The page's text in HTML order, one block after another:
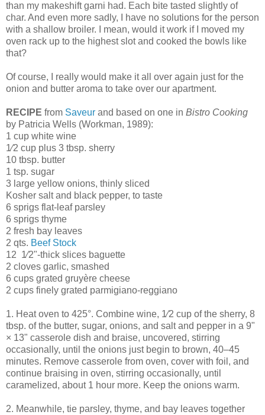
than my makeshift garni had. Each bite tasted slightly of
char. And even more sadly, I have no solutions for the person
with a shallow broiler. I mean, would it work if I moved my
oven rack up to the highest slot and cooked the bowls like
that?
Of course, I really would make it all over again just for the
onion and butter aroma to take over our apartment.
RECIPE from Saveur and based on one in Bistro Cooking
by Patricia Wells (Workman, 1989):
1 cup white wine
1⁄2 cup plus 3 tbsp. sherry
10 tbsp. butter
1 tsp. sugar
3 large yellow onions, thinly sliced
Kosher salt and black pepper, to taste
6 sprigs flat-leaf parsley
6 sprigs thyme
2 fresh bay leaves
2 qts. Beef Stock
12 1⁄2"-thick slices baguette
2 cloves garlic, smashed
6 cups grated gruyère cheese
2 cups finely grated parmigiano-reggiano
1. Heat oven to 425°. Combine wine, 1⁄2 cup of the sherry, 8
tbsp. of the butter, sugar, onions, and salt and pepper in a 9"
× 13" casserole dish and braise, uncovered, stirring
occasionally, until the onions just begin to brown, 40–45
minutes. Remove casserole from oven, cover with foil, and
continue braising in oven, stirring occasionally, until
caramelized, about 1 hour more. Keep the onions warm.
2. Meanwhile, tie parsley, thyme, and bay leaves together